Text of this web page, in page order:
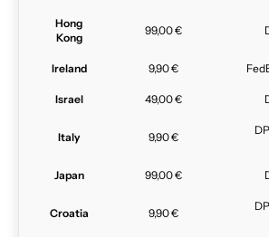
Hong
Kong
99,00 €
Ireland 9,90 €
Israel 49,00 €
Italy 9,90 €
Japan 99,00 €
Croatia 9,90 €